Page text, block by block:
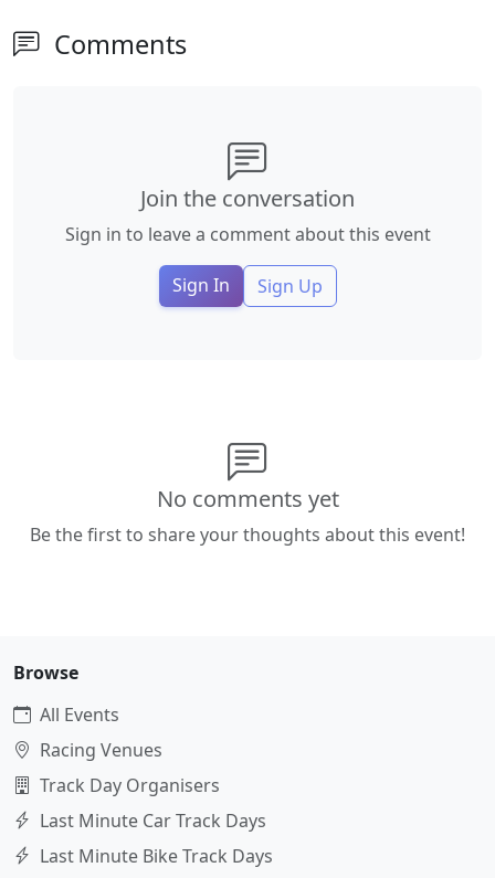
Comments
Join the conversation
Sign in to leave a comment about this event
Sign In Sign Up
No comments yet
Be the first to share your thoughts about this event!
Browse
All Events
Racing Venues
Track Day Organisers
Last Minute Car Track Days
Last Minute Bike Track Days